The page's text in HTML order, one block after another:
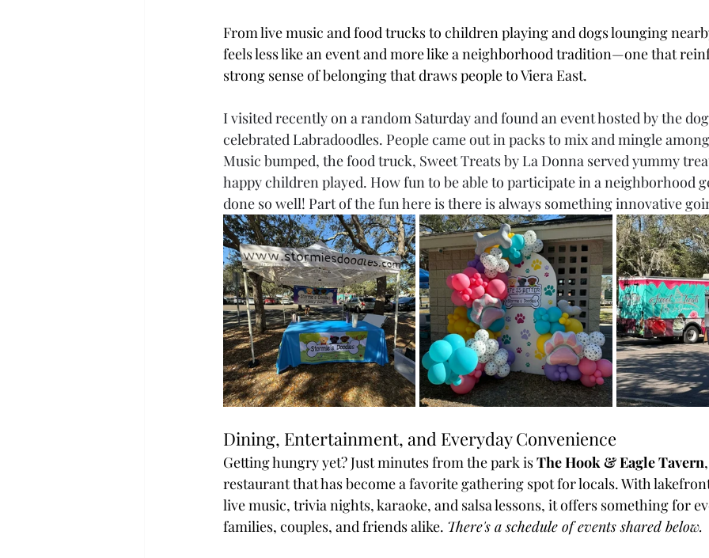
From live music and food trucks to children playing and dogs lounging
feels less like an event and more like a neighborhood tradition—one that
strong sense of belonging that draws people to Viera East.
I visited recently on a random Saturday and found an event hosted by the
celebrated Labradoodles. People came out in packs to mix and mingle
Music bumped, the food truck, Sweet Treats by La Donna served yummy
happy children played. How fun to be able to participate in a neighborhood
done so well! Part of the fun here is there is always something innovative
Dining, Entertainment, and Everyday Convenience
Getting hungry yet? Just minutes from the park is The Hook & Eagle Tavern
restaurant that has become a favorite gathering spot for locals. With
live music, trivia nights, karaoke, and salsa lessons, it offers something for
families, couples, and friends alike. There's a schedule of events shared below.